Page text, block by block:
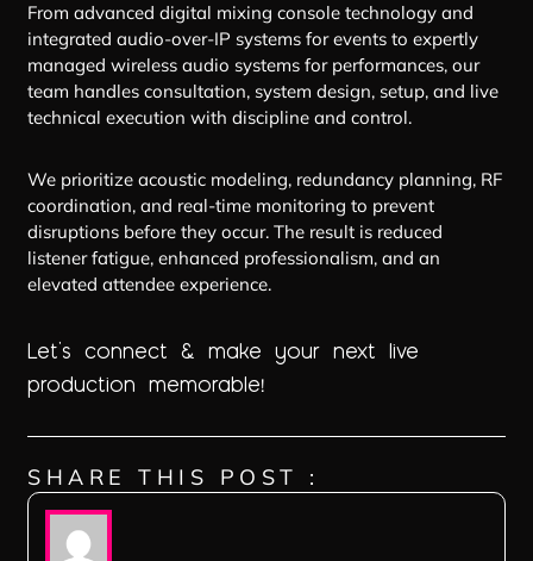
From advanced digital mixing console technology and
integrated audio-over-IP systems for events to expertly
managed wireless audio systems for performances, our
team handles consultation, system design, setup, and live
technical execution with discipline and control.
We prioritize acoustic modeling, redundancy planning, RF
coordination, and real-time monitoring to prevent
disruptions before they occur. The result is reduced
listener fatigue, enhanced professionalism, and an
elevated attendee experience.
Let’s connect & make your next live
production memorable!
SHARE THIS POST :